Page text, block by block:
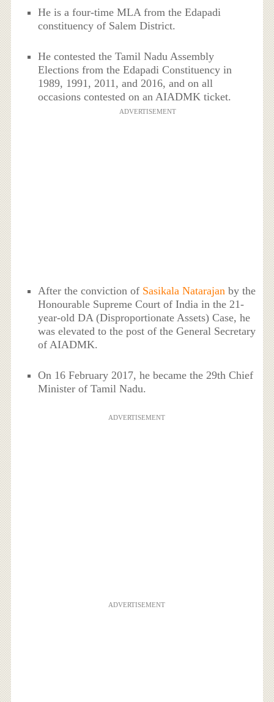
He is a four-time MLA from the Edapadi
constituency of Salem District.
He contested the Tamil Nadu Assembly
Elections from the Edapadi Constituency in
1989, 1991, 2011, and 2016, and on all
occasions contested on an AIADMK ticket.
ADVERTISEMENT
After the conviction of Sasikala Natarajan by the
Honourable Supreme Court of India in the 21-
year-old DA (Disproportionate Assets) Case, he
was elevated to the post of the General Secretary
of AIADMK.
On 16 February 2017, he became the 29th Chief
Minister of Tamil Nadu.
ADVERTISEMENT
ADVERTISEMENT